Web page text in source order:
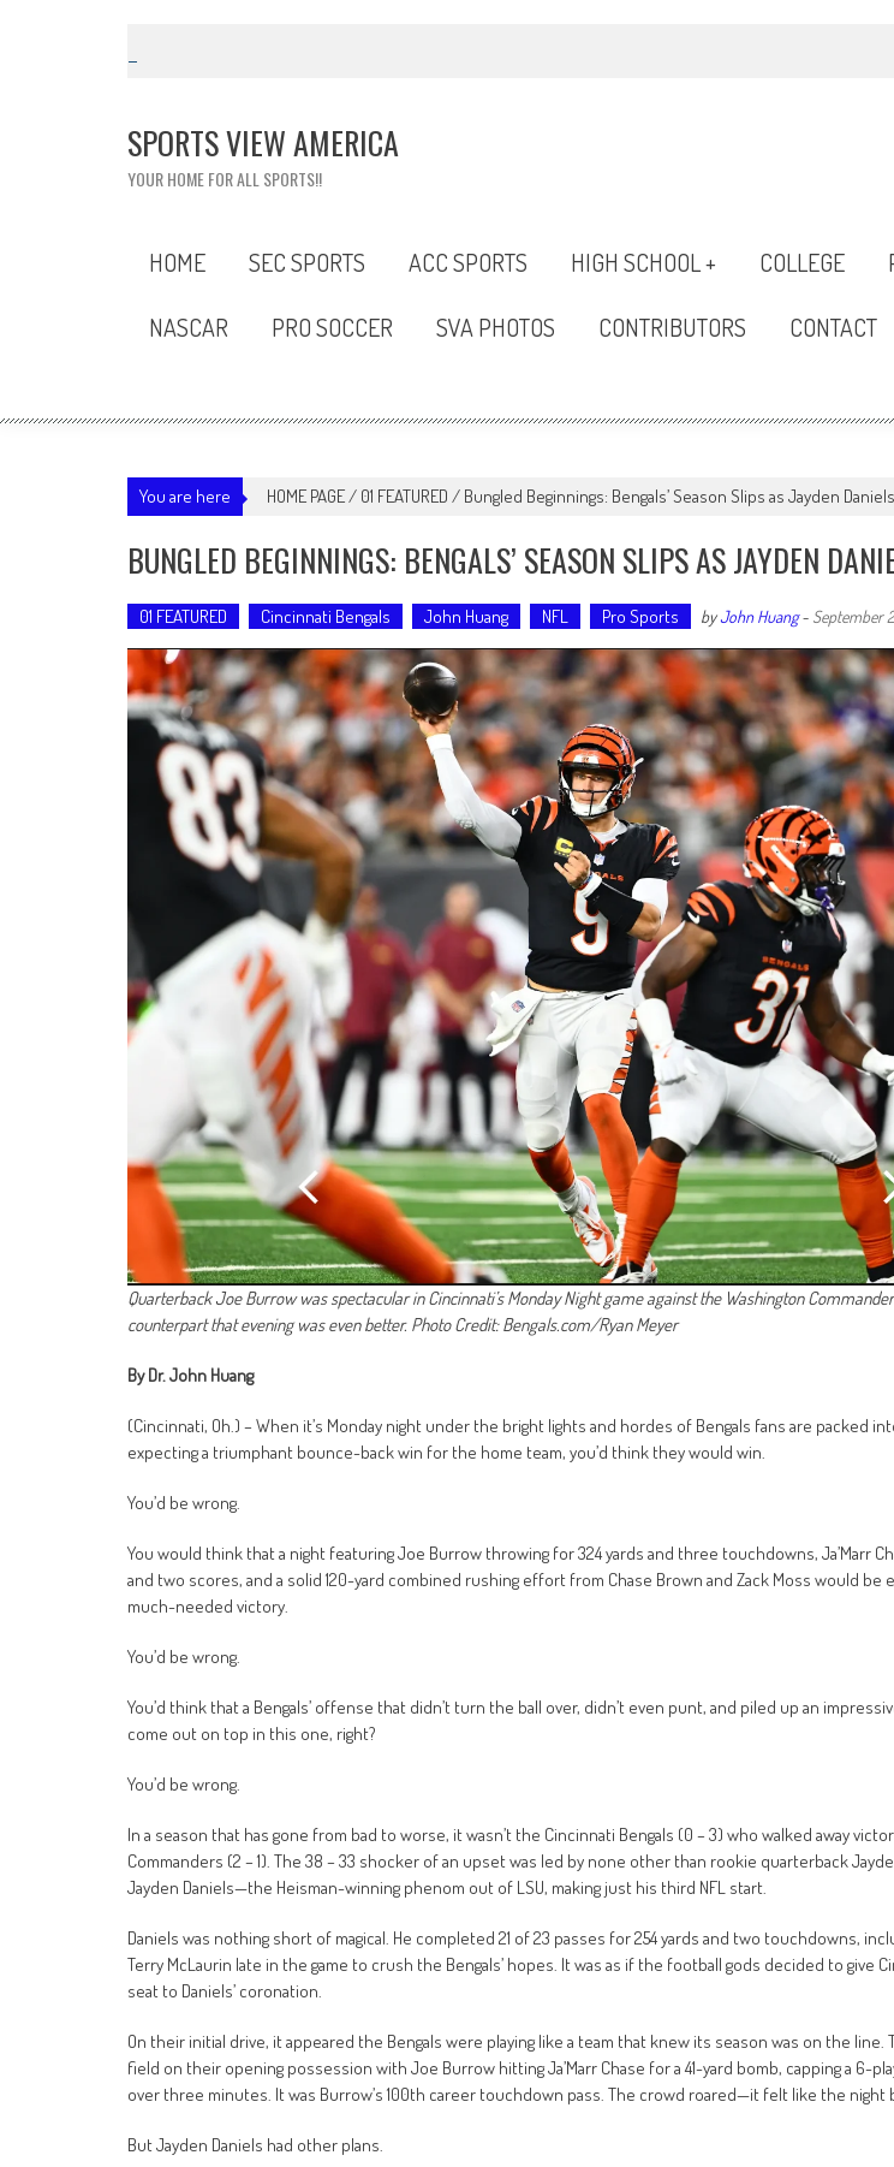
SPORTS VIEW AMERICA
YOUR HOME FOR ALL SPORTS!!
HOME SEC SPORTS ACC SPORTS HIGH SCHOOL + COLLEGE
NASCAR PRO SOCCER SVA PHOTOS CONTRIBUTORS CONTACT
You are here HOME PAGE/ 01 FEATURED / Bungled Beginnings: Bengals’ Season Slips as Jayden
BUNGLED BEGINNINGS: BENGALS’ SEASON SLIPS AS JAYDEN
01 FEATURED Cincinnati Bengals John Huang NFL Pro Sports byJohn Huang- September
Quarterback Joe Burrow was spectacular in Cincinnati’s Monday Night game against the Washington
counterpart that evening was even better. Photo Credit: Bengals.com/Ryan Meyer
By Dr. John Huang
(Cincinnati, Oh.) – When it’s Monday night under the bright lights and hordes of Bengals fans are packed
expecting a triumphant bounce-back win for the home team, you’d think they would win.
You’d be wrong.
You would think that a night featuring Joe Burrow throwing for 324 yards and three touchdowns, Ja’Marr
and two scores, and a solid 120-yard combined rushing effort from Chase Brown and Zack Moss would be
much-needed victory.
You’d be wrong.
You’d think that a Bengals’ offense that didn’t turn the ball over, didn’t even punt, and piled up an
come out on top in this one, right?
You’d be wrong.
In a season that has gone from bad to worse, it wasn’t the Cincinnati Bengals (0 – 3) who walked away
Commanders (2 – 1). The 38 – 33 shocker of an upset was led by none other than rookie quarterback
Jayden Daniels—the Heisman-winning phenom out of LSU, making just his third NFL start.
Daniels was nothing short of magical. He completed 21 of 23 passes for 254 yards and two touchdowns,
Terry McLaurin late in the game to crush the Bengals’ hopes. It was as if the football gods decided to give
seat to Daniels’ coronation.
On their initial drive, it appeared the Bengals were playing like a team that knew its season was on the
field on their opening possession with Joe Burrow hitting Ja’Marr Chase for a 41-yard bomb, capping a 6-
over three minutes. It was Burrow’s 100th career touchdown pass. The crowd roared—it felt like the night
But Jayden Daniels had other plans.